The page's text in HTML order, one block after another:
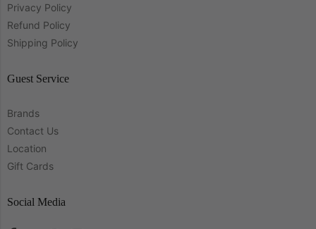
Privacy Policy
Refund Policy
Shipping Policy
Guest Service
Brands
Contact Us
Location
Gift Cards
Social Media